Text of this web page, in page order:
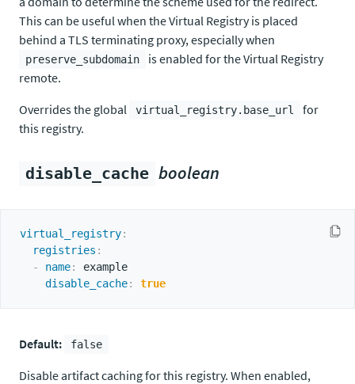
This can be useful when the Virtual Registry is placed
behind a TLS terminating proxy, especially when
preserve_subdomain
is enabled for the Virtual Registry
remote.
Overrides the global
virtual_registry.base_url
for
this registry.
disable_cache boolean
virtual_registry:
registries :
-
name:
example
disable_cache: true
Default: false
Disable artifact caching for this registry. When enabled,